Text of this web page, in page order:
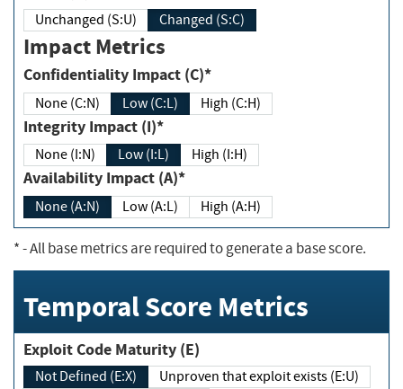
Unchanged (S:U) Changed (S:C)
Impact Metrics
Confidentiality Impact (C)*
None (C:N) Low (C:L) High (C:H)
Integrity Impact (I)*
None (I:N) Low (I:L) High (I:H)
Availability Impact (A)*
None (A:N) Low (A:L) High (A:H)
*- All base metrics are required to generate a base score.
Temporal Score Metrics
Exploit Code Maturity (E)
Not Defined (E:X)
Unproven that exploit exists (E:U)